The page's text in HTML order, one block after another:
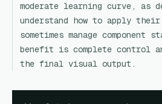
moderate learning curve, as
understand how to apply
sometimes manage component
benefit is complete control
the final visual output.